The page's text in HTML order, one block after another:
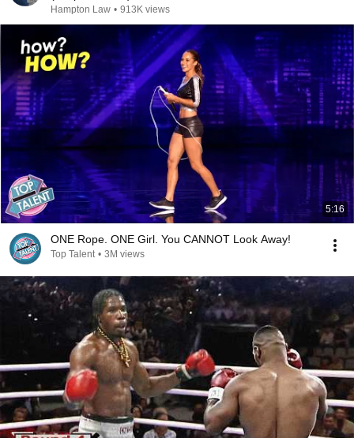
Hampton Law • 913K views
5:16
ONE Rope. ONE Girl. You CANNOT Look Away!
Top Talent • 3M views